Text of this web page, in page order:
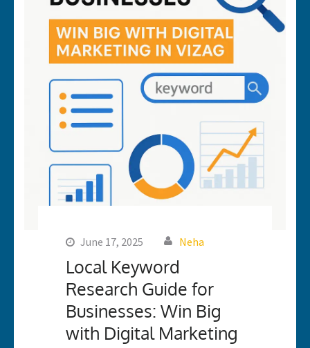
June 17, 2025 Neha
Local Keyword
Research Guide for
Businesses: Win Big
with Digital Marketing